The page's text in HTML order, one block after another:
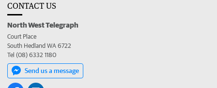
CONTACT US
North West Telegraph
Court Place
South Hedland WA 6722
Tel (08) 6332 1180
Send us a message